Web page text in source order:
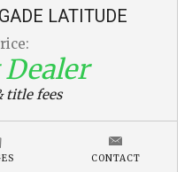
LATITUDE
title fees
CONTACT